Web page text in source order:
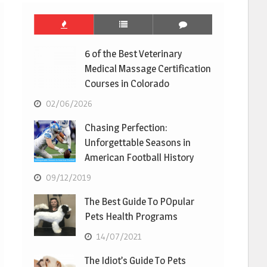
6 of the Best Veterinary
Medical Massage Certification
Courses in Colorado
02/06/2026
Chasing Perfection:
Unforgettable Seasons in
American Football History
09/12/2019
The Best Guide To POpular
Pets Health Programs
14/07/2021
The Idiot’s Guide To Pets